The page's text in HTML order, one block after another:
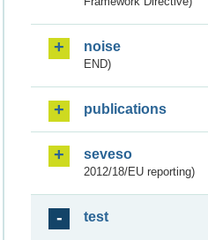
noise
END)
publications
seveso
2012/18/EU reporting)
test